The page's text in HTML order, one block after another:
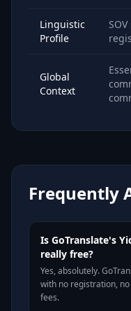
Linguistic
Profile
Global
Context
Frequently
Is GoTranslate's
really free?
Yes, absolutely.
with no registration,
fees.